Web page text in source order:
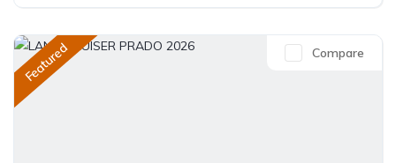
Featured Compare